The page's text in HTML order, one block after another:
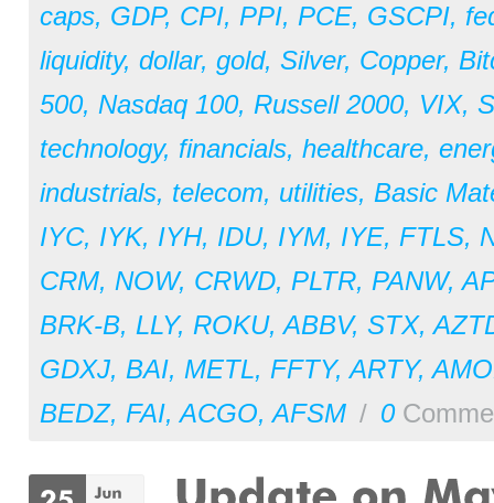
caps, GDP, CPI, PPI, PCE, GSCPI,
liquidity, dollar, gold, Silver, Copper,
500, Nasdaq 100, Russell 2000, VIX,
technology, financials, healthcare,
industrials, telecom, utilities, Basic
IYC, IYK, IYH, IDU, IYM, IYE, FTLS,
CRM, NOW, CRWD, PLTR, PANW,
BRK-B, LLY, ROKU,ABBV, STX,
GDXJ, BAI, METL, FFTY,ARTY,
BEDZ, FAI,ACGO,AFSM / 0